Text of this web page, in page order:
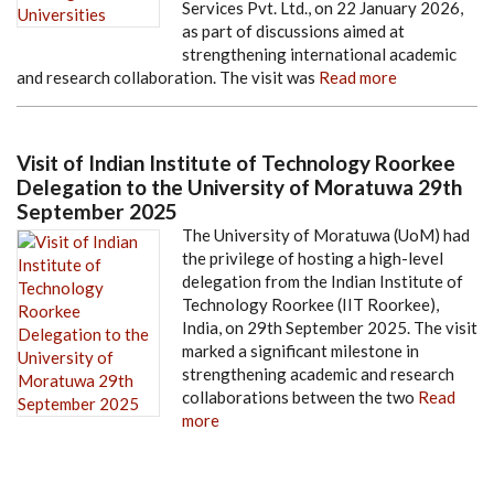
Services Pvt. Ltd., on 22 January 2026,
as part of discussions aimed at
strengthening international academic
and research collaboration. The visit was Read more
Visit of Indian Institute of Technology Roorkee
Delegation to the University of Moratuwa 29th
September 2025
The University of Moratuwa (UoM) had
the privilege of hosting a high-level
delegation from the Indian Institute of
Technology Roorkee (IIT Roorkee),
India, on 29th September 2025. The visit
marked a significant milestone in
strengthening academic and research
collaborations between the two Read
more